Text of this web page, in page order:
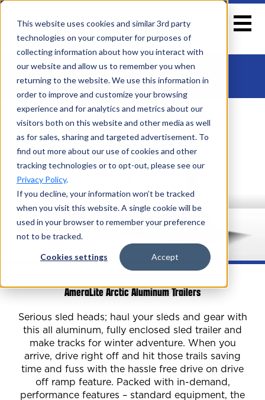
This website uses cookies and similar 3rd party
technologies on your computer for purposes of
collecting information about how you interact with
our website and allow us to remember you when
returning to the website. We use this information in
order to improve and customize your browsing
experience and for analytics and metrics about our
visitors both on this website and other media as well
as for sales, sharing and targeted advertisement. To
find out more about our use of cookies and other
tracking technologies or to opt-out, please see our
Privacy Policy.
If you decline, your information won’t be tracked
when you visit this website. A single cookie will be
used in your browser to remember your preference
not to be tracked.
Cookies settings Accept
EXPLORE ARCTIC
Home>Arctic
AmeraLite Arctic Aluminum Trailers
Serious sled heads; haul your sleds and gear with
this all aluminum, fully enclosed sled trailer and
make tracks for winter adventure. When you
arrive, drive right off and hit those trails saving
time and fuss with the hassle free drive on drive
off ramp feature. Packed with in-demand,
performance features – standard equipment, the